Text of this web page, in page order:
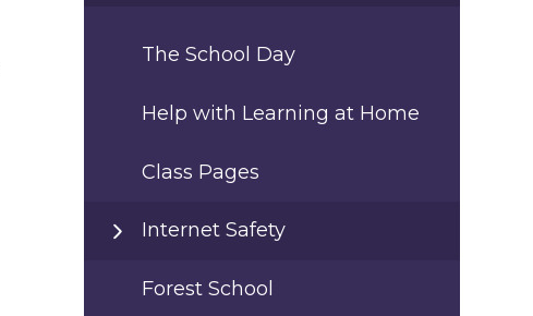
The School Day
Help with Learning at Home
Class Pages
Internet Safety
Forest School